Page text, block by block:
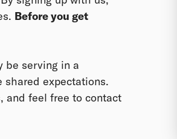
Before you get
be serving in a
shared expectations.
and feel free to contact